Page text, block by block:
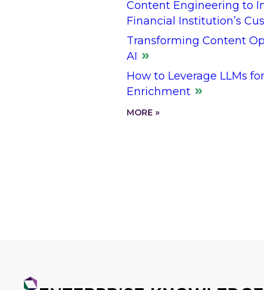
Content Engineering to
Financial Institution’s
Transforming Content
AI
How to Leverage LLMs
Enrichment
MORE »